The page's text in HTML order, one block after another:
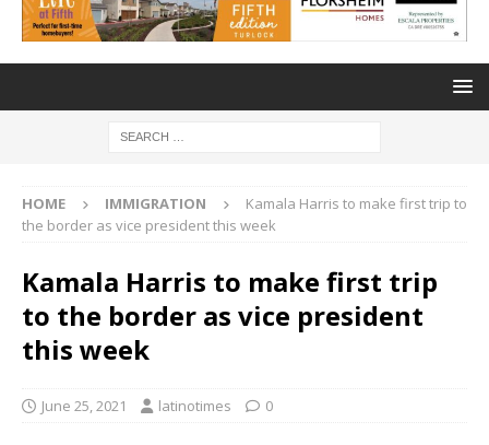
HOME IMMIGRATION
Kamala Harris to make first trip to
the border as vice president this week
Kamala Harris to make first trip
to the border as vice president
this week
June 25, 2021 latinotimes 0